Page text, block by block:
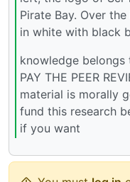
Pirate Bay. Over
in white with black
knowledge belongs
PAY THE PEER
material is morally
fund this research
if you want